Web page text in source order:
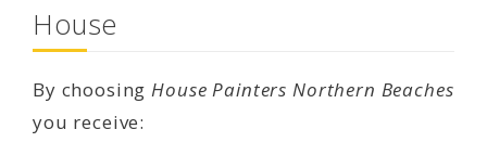
House
By choosingHouse Painters Northern Beaches
you receive: